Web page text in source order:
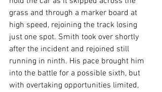
grass and through a marker board at
high speed, rejoining the track losing
just one spot. Smith took over shortly
after the incident and rejoined still
running in ninth. His pace brought him
into the battle for a possible sixth, but
with overtaking opportunities limited,